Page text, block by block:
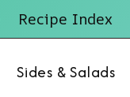
Recipe Index
Sides & Salads